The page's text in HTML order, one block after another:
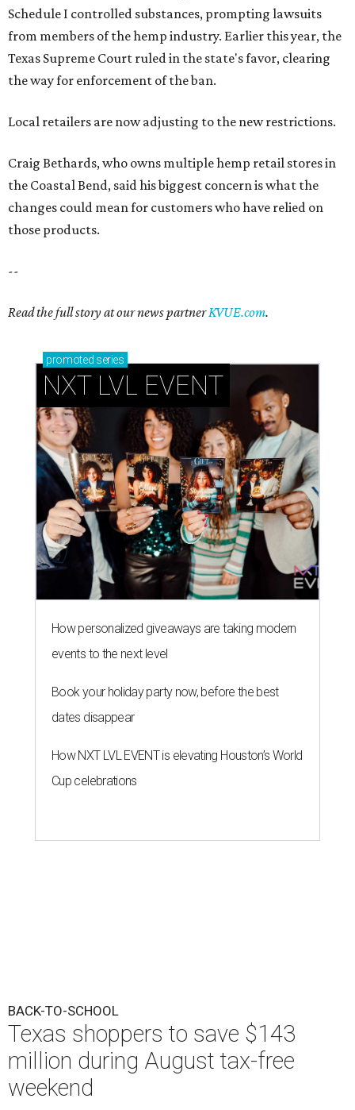
Schedule I controlled substances, prompting lawsuits
from members of the hemp industry. Earlier this year, the
Texas Supreme Court ruled in the state's favor, clearing
the way for enforcement of the ban.
Local retailers are now adjusting to the new restrictions.
Craig Bethards, who owns multiple hemp retail stores in
the Coastal Bend, said his biggest concern is what the
changes could mean for customers who have relied on
those products.
--
Read the full story at our news partnerKVUE.com.
promoted series
NXT LVL EVENT
How personalized giveaways are taking modern
events to the next level
Book your holiday party now, before the best
dates disappear
How NXT LVL EVENT is elevating Houston’s World
Cup celebrations
BACK-TO-SCHOOL
Texas shoppers to save $143
million during August tax-free
weekend